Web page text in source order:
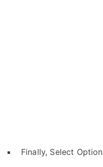
Finally, Select Option